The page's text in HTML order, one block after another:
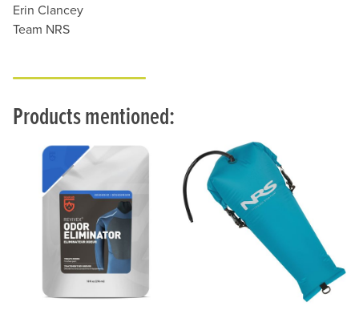
Erin Clancey
Team NRS
Products mentioned: